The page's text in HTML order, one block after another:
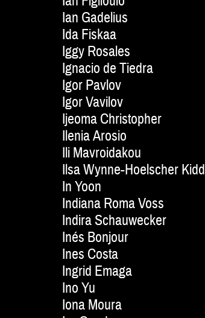
Ian Gadelius
Ida Fiskaa
Iggy Rosales
Ignacio de Tiedra
Igor Pavlov
Igor Vavilov
Ijeoma Christopher
Ilenia Arosio
Ili Mavroidakou
Ilsa Wynne-Hoelscher Kidd
In Yoon
Indiana Roma Voss
Indira Schauwecker
Inés Bonjour
Ines Costa
Ingrid Emaga
Ino Yu
Iona Moura